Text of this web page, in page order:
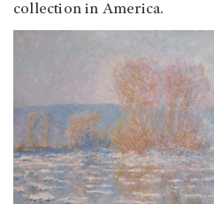
collection in America.